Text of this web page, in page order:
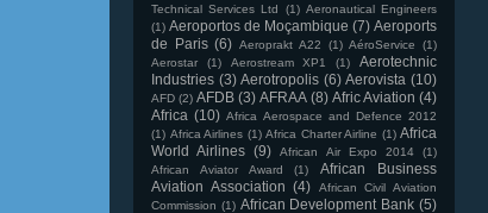
Technical Services Ltd
(1) Aeronautical Engineers
(1) Aeroportos de Moçambique (7) Aeroports
de Paris (6) Aeroprakt A22 (1) AéroService
(1)
Aerostar
(1) Aerostream XP1 (1)
Aerotechnic
Industries (3) Aerotropolis (6) Aerovista (10)
AFD (2) AFDB (3) AFRAA (8) Afric Aviation (4)
Africa (10) Africa Aerospace and Defence 2012
(1) Africa Airlines (1) Africa Charter Airline (1) Africa
World Airlines (9) African Air Expo 2014
(1)
African Aviator Award
(1)
African Business
Aviation Association (4)
African Civil Aviation
Commission (1) African Development Bank (5)